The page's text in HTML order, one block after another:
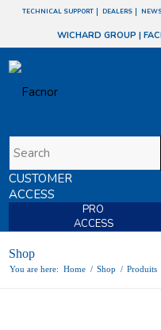
TECHNICAL SUPPORT DEALERS
WICHARD GROUP |
CUSTOMER
ACCESS
PRO
ACCESS
Shop
You are here: Home / Shop / Produits